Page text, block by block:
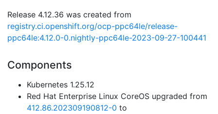
Release 4.12.36 was created from
registry.ci.openshift.org/ocp-ppc64le/release-
ppc64le:4.12.0-0.nightly-ppc64le-2023-09-27-100441
Components
Kubernetes 1.25.12
Red Hat Enterprise Linux CoreOS upgraded from
412.86.202309190812-0 to